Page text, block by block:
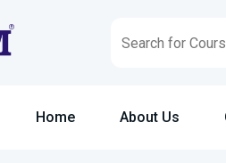
Home About Us